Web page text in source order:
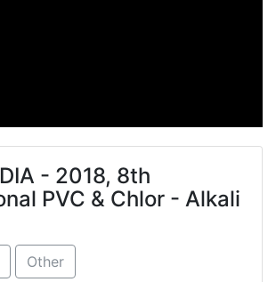
- 2018, 8th
PVC & Chlor - Alkali
Other